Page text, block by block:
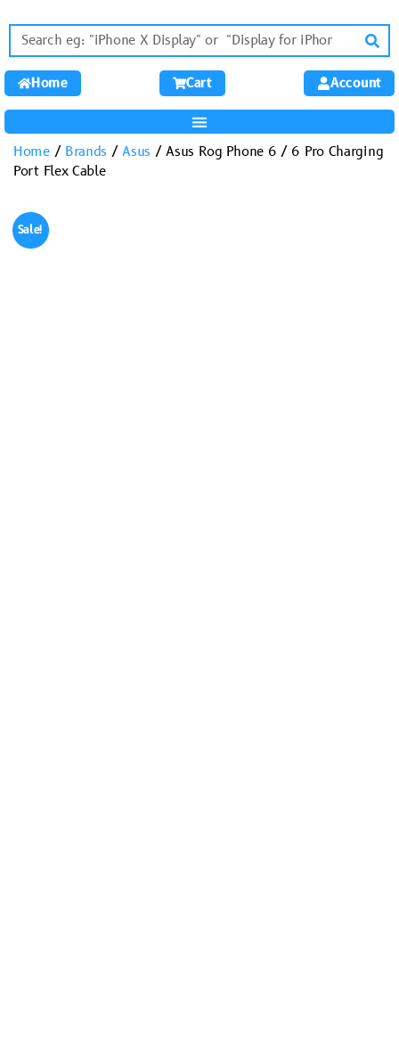
Home Cart Account
Home/ Brands /Asus / Asus Rog Phone 6 / 6 Pro Charging
Port Flex Cable
Sale!